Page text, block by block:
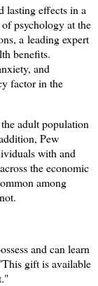
lasting effects in a
psychology at the
a leading expert
benefits.
and
factor in the
adult population
Pew
with and
the economic
among
and can learn
gift is available